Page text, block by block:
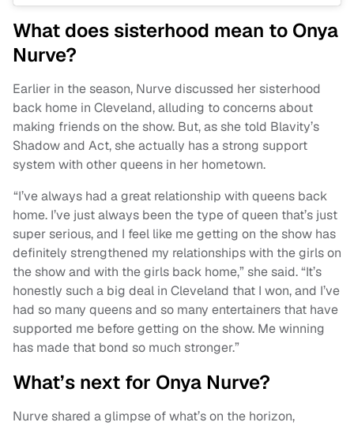
What does sisterhood mean to Onya
Nurve?
Earlier in the season, Nurve discussed her sisterhood
back home in Cleveland, alluding to concerns about
making friends on the show. But, as she told Blavity’s
Shadow and Act, she actually has a strong support
system with other queens in her hometown.
“I’ve always had a great relationship with queens back
home. I’ve just always been the type of queen that’s just
super serious, and I feel like me getting on the show has
definitely strengthened my relationships with the girls on
the show and with the girls back home,” she said. “It’s
honestly such a big deal in Cleveland that I won, and I’ve
had so many queens and so many entertainers that have
supported me before getting on the show. Me winning
has made that bond so much stronger.”
What’s next for Onya Nurve?
Nurve shared a glimpse of what’s on the horizon,